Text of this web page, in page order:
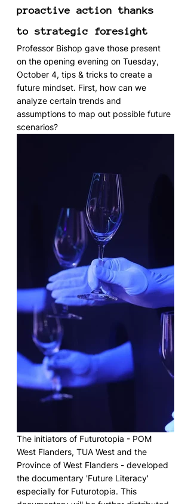
proactive action thanks
to strategic foresight
Professor Bishop gave those present
on the opening evening on Tuesday,
October 4, tips & tricks to create a
future mindset. First, how can we
analyze certain trends and
assumptions to map out possible future
scenarios?
The initiators of Futurotopia - POM
West Flanders, TUA West and the
Province of West Flanders - developed
the documentary 'Future Literacy'
especially for Futurotopia. This